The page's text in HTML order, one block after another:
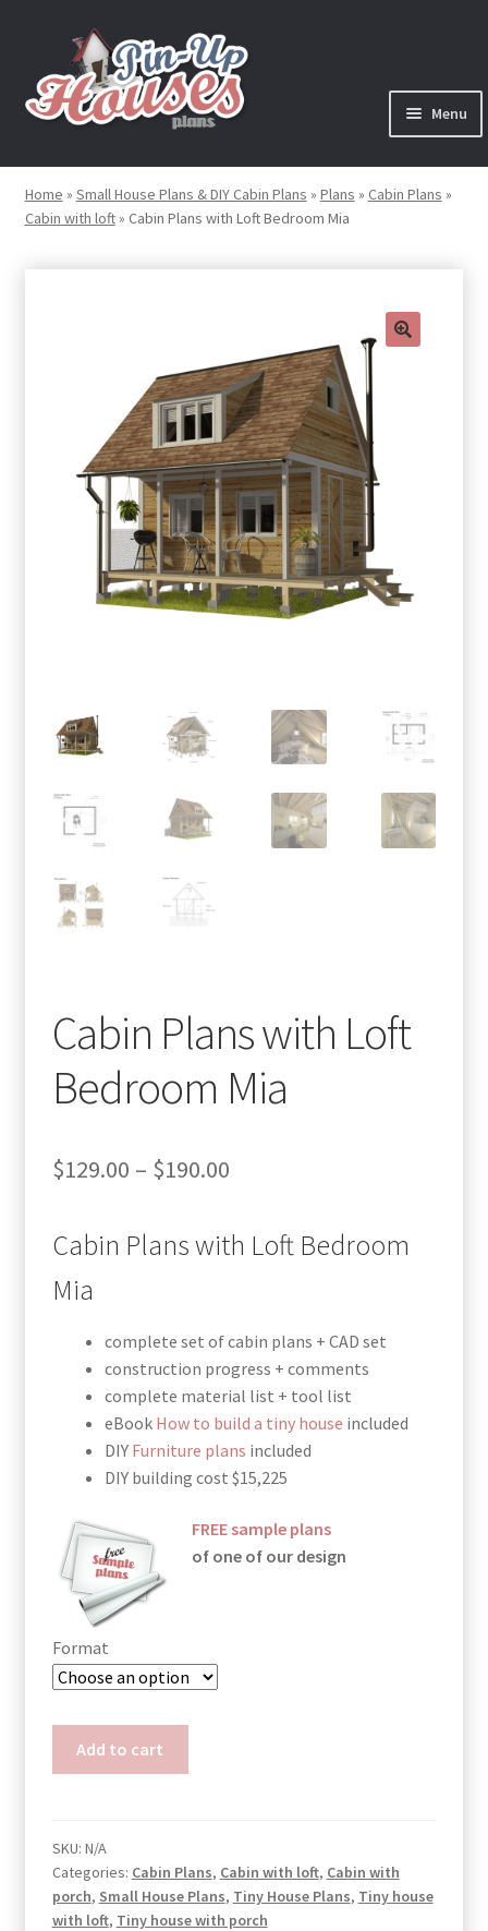
navigation
content
Menu
Plans
child
Books
Expand
menu
Contact
Testimonials
Home » Small House Plans & DIY Cabin Plans » Plans » Cabin Plans »
Cabin with loft» Cabin Plans with Loft Bedroom Mia
Cabin Plans with Loft
Bedroom Mia
$129.00 – $190.00Price
$129.00
Cabin Plans with Loft Bedroom
Mia
complete set of cabin plans + CAD set
construction progress + comments
complete material list + tool list
eBook How to build a tiny house included
DIY Furniture plans included
DIY building cost $15,225
FREE sample plans
of one of our design
Format
Bedroom
Mia
quantity
Add to cart
SKU: N/A
Categories: Cabin Plans, Cabin with loft, Cabin with
porch, Small House Plans, Tiny House Plans, Tiny house
with loft, Tiny house with porch